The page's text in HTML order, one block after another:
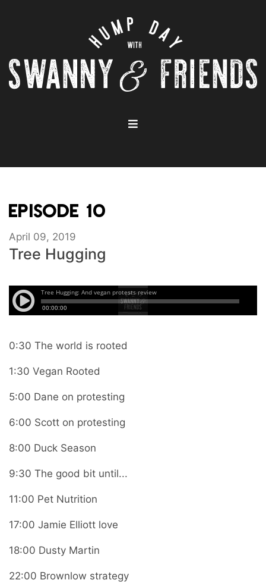
EPISODE 10
April 09, 2019
Tree Hugging
0:30 The world is rooted
1:30 Vegan Rooted
5:00 Dane on protesting
6:00 Scott on protesting
8:00 Duck Season
9:30 The good bit until...
11:00 Pet Nutrition
17:00 Jamie Elliott love
18:00 Dusty Martin
22:00 Brownlow strategy